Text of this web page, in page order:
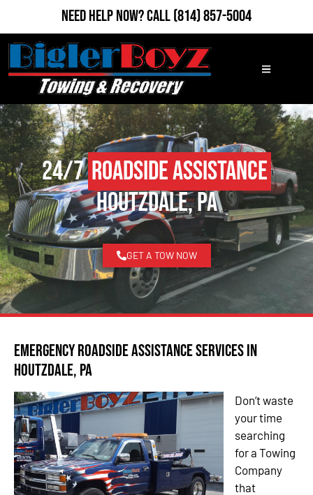
Need Help Now?Call(814) 857-5004
24/7Roadside Assistance
Houtzdale, PA
GET A TOW NOW
Emergency Roadside Assistance Services in
Houtzdale, PA
Don’t waste
your time
searching
for a Towing
Company
that